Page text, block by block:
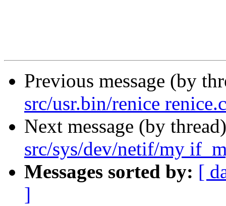
Previous message (by
src/usr.bin/renice renice.c
Next message (by
src/sys/dev/netif/my
Messages sorted by: [
]